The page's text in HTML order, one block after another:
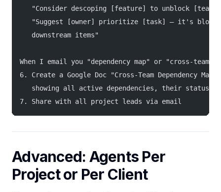
"Consider descoping [feature] to unblock
"Suggest [owner] prioritize [task] — it's
   downstream items"
When I email you "dependency map" or "cross-team
6. Create a Google Doc "Cross-Team Dependency
showing all active dependencies, their status,
7. Share with all project leads via email
Advanced: Agents Per
Project or Per Client